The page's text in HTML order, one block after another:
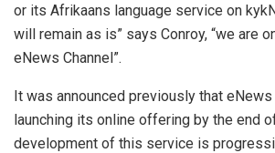
or its Afrikaans language service on
will remain as is” says Conroy, “we are
eNews Channel”.
It was announced previously that
launching its online offering by the end
development of this service is